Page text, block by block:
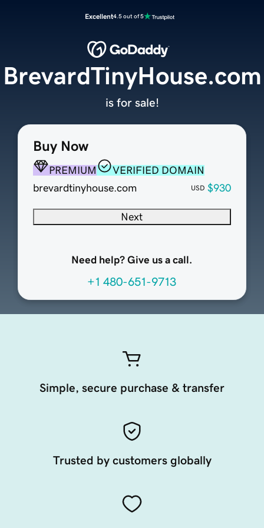
Excellent4.5 out of 5
Buy Now
PREMIUM
VERIFIED DOMAIN
brevardtinyhouse.com
USD $930
Next
Need help? Give us a call.
+1 480-651-9713
BrevardTinyHouse.com
is for sale!
Simple, secure purchase & transfer
Trusted by customers globally